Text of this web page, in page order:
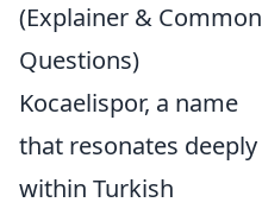
(Explainer & Common
Questions)
Kocaelispor, a name
that resonates deeply
within Turkish